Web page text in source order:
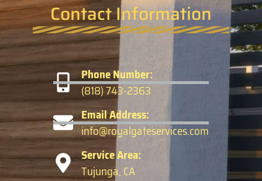
Contact Information
Phone Number:
(818) 743-2363
Email Address:
info@royalgateservices.com
Service Area:
Tujunga, CA